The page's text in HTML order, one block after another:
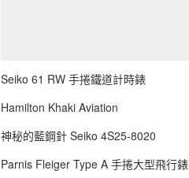
Seiko 61 RW 手捲鐵道計時錶
Hamilton Khaki Aviation
神秘的藍鋼針 Seiko 4S25-8020
Parnis Fleiger Type A 手捲大型飛行錶